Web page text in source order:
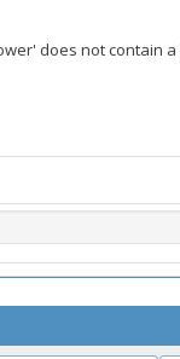
does not contain